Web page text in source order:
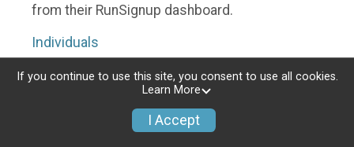
from their RunSignup dashboard.
Individuals
Individuals who are raising funds in a RunSignup
fundraising event which has enabled the Facebook
Fundraisers integration, will be allowed to post
their RunSignup fundraisers to Facebook. This will
If you continue to use this site, you consent to use all cookies.
Learn More
I Accept